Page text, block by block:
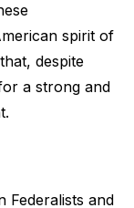
spirit of
despite
a strong and
Federalists and